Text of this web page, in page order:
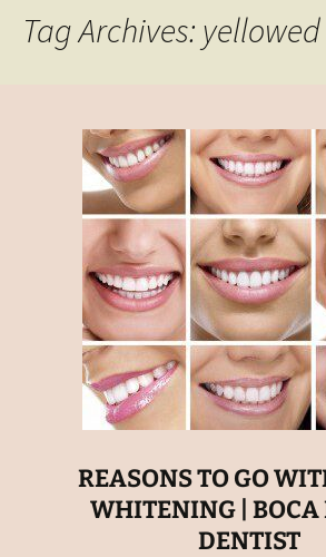
Tag Archives:
REASONS TO GO
WHITENING | BOCA
DENTIST